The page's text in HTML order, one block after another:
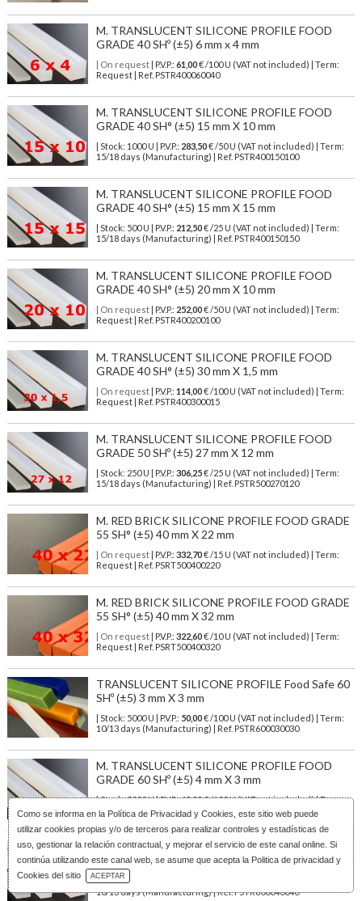
Como se informa en la Política de Privacidad y Cookies , este sitio web puede
utilizar cookies propias y/o de terceros para realizar controles y estadísticas de
uso, gestionar la relación contractual, y mejorar el servicio de este canal online. Si
continúa utilizando este canal web, se asume que acepta la Politica de privacidad y
Cookies del sitio
ACEPTAR
M. TRANSLUCENT SILICONE PROFILE FOOD
GRADE 40 SHº (±5) 6 mm x 4 mm
| On request| P.V.P.: 61,00€ /100 U (VAT not included) | Term:
Request | Ref. PSTR400060040
M. TRANSLUCENT SILICONE PROFILE FOOD
GRADE 40 SH° (±5) 15 mm X 10 mm
| Stock: 1000 U | P.V.P.: 283,50€/50 U (VAT not included)
| Term:
15/18 days (Manufacturing) | Ref. PSTR400150100
M. TRANSLUCENT SILICONE PROFILE FOOD
GRADE 40 SH° (±5) 15 mm X 15 mm
| Stock: 500 U | P.V.P.: 212,50€/25 U (VAT not included)
| Term:
15/18 days (Manufacturing) | Ref. PSTR400150150
M. TRANSLUCENT SILICONE PROFILE FOOD
GRADE 40 SH° (±5) 20 mm X 10 mm
| On request| P.V.P.: 252,00€ /50 U (VAT not included) | Term:
Request | Ref. PSTR400200100
M. TRANSLUCENT SILICONE PROFILE FOOD
GRADE 40 SH° (±5) 30 mm X 1,5 mm
| On request| P.V.P.: 114,00€ /100 U (VAT not included) | Term:
Request | Ref. PSTR400300015
M. TRANSLUCENT SILICONE PROFILE FOOD
GRADE 50 SHº (±5) 27 mm X 12 mm
| Stock: 250 U | P.V.P.: 306,25€/25 U (VAT not included)
| Term:
15/18 days (Manufacturing) | Ref. PSTR500270120
M. RED BRICK SILICONE PROFILE FOOD GRADE
55 SH° (±5) 40 mm X 22 mm
| On request| P.V.P.: 332,70€ /15 U (VAT not included) | Term:
Request | Ref. PSRT500400220
M. RED BRICK SILICONE PROFILE FOOD GRADE
55 SH° (±5) 40 mm X 32 mm
| On request| P.V.P.: 322,60€ /10 U (VAT not included) | Term:
Request | Ref. PSRT500400320
TRANSLUCENT SILICONE PROFILE Food Safe 60
SHº (±5) 3 mm X 3 mm
| Stock: 5000 U | P.V.P.: 50,00€/100 U (VAT not included)
| Term:
10/13 days (Manufacturing) | Ref. PSTR600030030
M. TRANSLUCENT SILICONE PROFILE FOOD
GRADE 60 SHº (±5) 4 mm X 3 mm
| Stock: 5000 U| P.V.P.:60,00€/100 U (VAT not included)| Term:
10/13 days (Manufacturing) | Ref.
PSTR600040030
M. TRANSLUCENT SILICONE PROFILE FOOD
SAFE 60 SHº (±5) 4 mm X 4 mm
| Stock: 5000 U
10/13 days (Manufacturing) | Ref.PSTR600040040
Download Catalog